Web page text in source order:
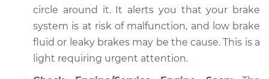
Shop/Dealer Price $104.99- $112.48
circle around it. It alerts you that your brake
system is at risk of malfunction, and low brake
fluid or leaky brakes may be the cause. This is a
light requiring urgent attention.